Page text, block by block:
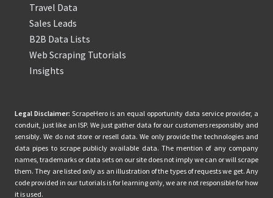
Travel Data
Sales Leads
B2B Data Lists
Web Scraping Tutorials
Insights
Legal Disclaimer: ScrapeHero is an equal opportunity data service provider, a
conduit, just like an ISP. We just gather data for our customers responsibly and
sensibly. We do not store or resell data. We only provide the technologies and
data pipes to scrape publicly available data. The mention of any company
names, trademarks or data sets on our site does not imply we can or will scrape
them. They are listed only as an illustration of the types of requests we get. Any
code provided in our tutorials is for learning only, we are not responsible for how
it is used.